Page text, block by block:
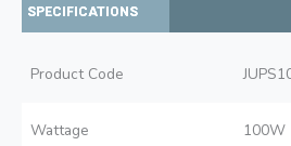
SPECIFICATIONS
Product Code
Wattage 100W